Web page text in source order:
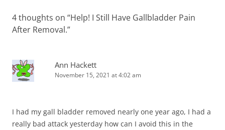
4 thoughts on “Help! I Still Have Gallbladder Pain
After Removal.”
Ann Hackett
November 15, 2021 at 4:02 am
I had my gall bladder removed nearly one year ago, I had a
really bad attack yesterday how can I avoid this in the